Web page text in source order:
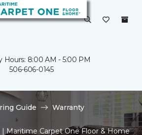
Hours: 8:00 AM - 5:00 PM
506-606-0145
Guide
Warranty
Maritime Carpet One Floor & Home